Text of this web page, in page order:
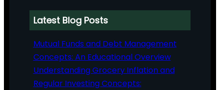
Latest Blog Posts
Mutual Funds and Debt Management
Concepts: An Educational Overview
Understanding Grocery Inflation and
Regular Investing Concepts: